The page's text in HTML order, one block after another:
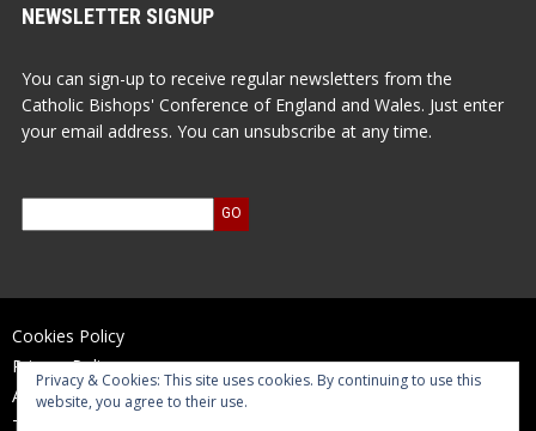
NEWSLETTER SIGNUP
You can sign-up to receive regular newsletters from the
Catholic Bishops' Conference of England and Wales. Just enter
your email address. You can unsubscribe at any time.
Cookies Policy
Privacy Policy
Accessibility Statement
Terms of Use
Privacy & Cookies: This site uses cookies. By continuing to use this
website, you agree to their use.